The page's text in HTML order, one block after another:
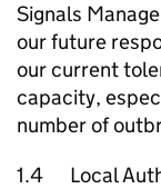
Signals
our future
our current
capacity,
number of
1.4 Local